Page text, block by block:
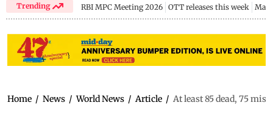
Trending RBI MPC Meeting 2026 OTT releases this week
Home / News / World News / Article / At least 85 dead, 75